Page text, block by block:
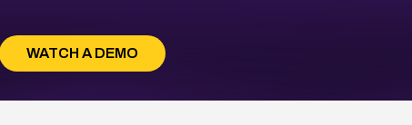
WATCH A DEMO